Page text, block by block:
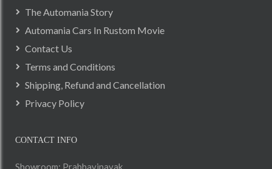
The Automania Story
Automania Cars In Rustom Movie
Contact Us
Terms and Conditions
Shipping, Refund and Cancellation
Privacy Policy
CONTACT INFO
Showroom: Prabhavinayak,